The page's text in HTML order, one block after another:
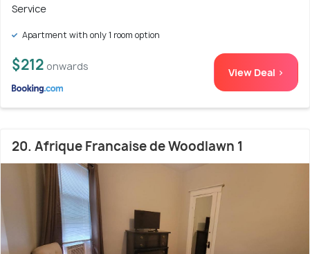
Service
Apartment with only 1 room option
$212 onwards View Deal >
20. Afrique Francaise de Woodlawn 1